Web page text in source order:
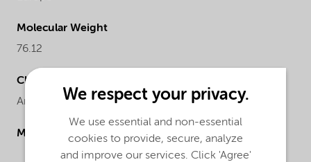
Molecular Weight
76.12
Chemical name
Ammonium thiocyanate
Molecular drawing
We respect your privacy.
We use essential and non-essential
cookies to provide, secure, analyze
and improve our services. Click 'Agree'